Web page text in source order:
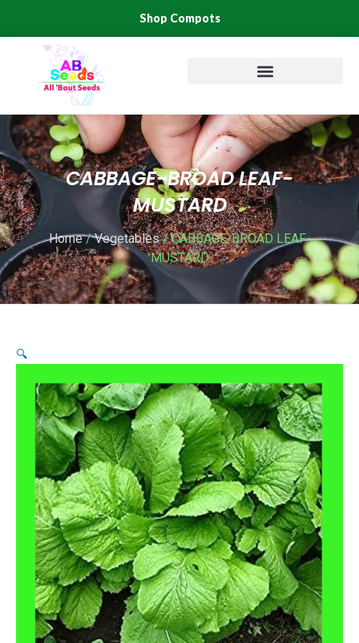
Shop Compots
CABBAGE-BROAD LEAF-
MUSTARD
Home/Vegetables/ CABBAGE-BROAD LEAF-
MUSTARD
🔍